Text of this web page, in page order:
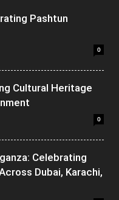
Pashtun
0
Cultural Heritage
0
Celebrating
Dubai, Karachi,